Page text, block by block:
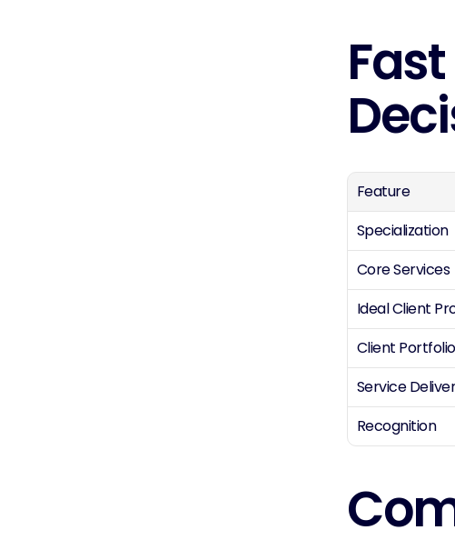
Feature
Specialization
Core Services
Ideal Client
Client Portfolio
Service
Recognition